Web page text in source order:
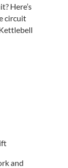
Here’s
circuit
and